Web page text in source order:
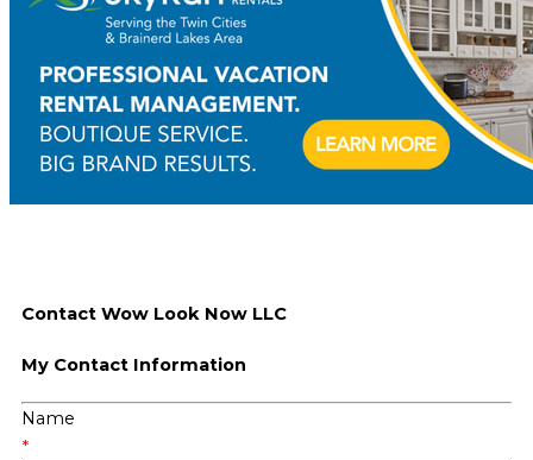
Contact Wow Look Now LLC
My Contact Information
Name
*